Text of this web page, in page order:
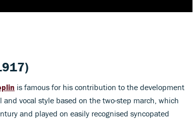
is famous for his contribution to the development
vocal style based on the two-step march, which
and played on easily recognised syncopated